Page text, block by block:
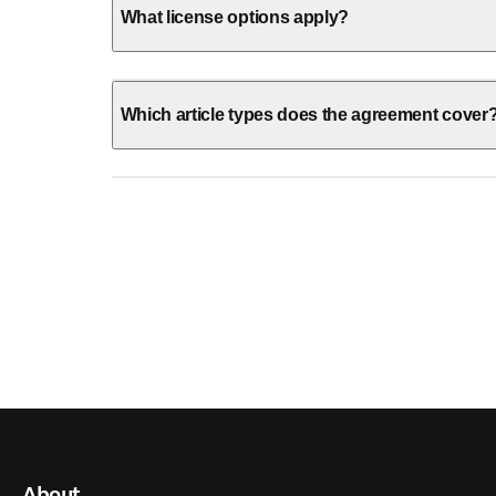
What license options apply?
Which article types does the agreement